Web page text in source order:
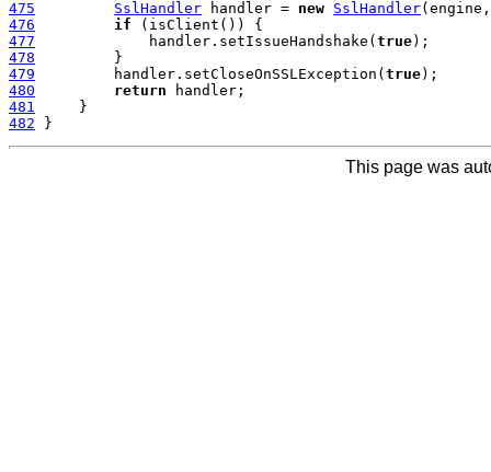
475 SslHandler handler = new SslHandler
476
if
477
             handler.setIssueHandshake(
true
478
479
         handler.setCloseOnSSLException(
true
480
return
481
482
This page was